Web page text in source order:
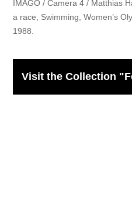
IMAGO / Camera 4 / Matthias
a race, Swimming, Women’s
1988.
Visit the Collection